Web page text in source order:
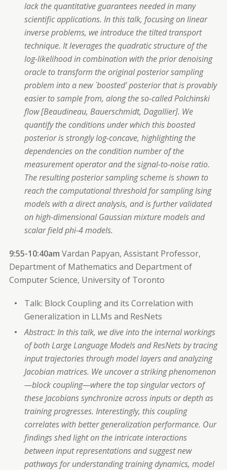
lack the quantitative guarantees needed in many
scientific applications. In this talk, focusing on linear
inverse problems, we introduce the tilted transport
technique. It leverages the quadratic structure of the
log-likelihood in combination with the prior denoising
oracle to transform the original posterior sampling
problem into a new `boosted' posterior that is provably
easier to sample from, along the so-called Polchinski
flow [Beaudineau, Bauerschmidt, Dagallier]. We
quantify the conditions under which this boosted
posterior is strongly log-concave, highlighting the
dependencies on the condition number of the
measurement operator and the signal-to-noise ratio.
The resulting posterior sampling scheme is shown to
reach the computational threshold for sampling Ising
models with a direct analysis, and is further validated
on high-dimensional Gaussian mixture models and
scalar field phi-4 models.
9:55-10:40am Vardan Papyan, Assistant Professor,
Department of Mathematics and Department of
Computer Science, University of Toronto
Talk: Block Coupling and its Correlation with
Generalization in LLMs and ResNets
Abstract: In this talk, we dive into the internal workings
of both Large Language Models and ResNets by tracing
input trajectories through model layers and analyzing
Jacobian matrices. We uncover a striking phenomenon
—block coupling—where the top singular vectors of
these Jacobians synchronize across inputs or depth as
training progresses. Interestingly, this coupling
correlates with better generalization performance. Our
findings shed light on the intricate interactions
between input representations and suggest new
pathways for understanding training dynamics, model